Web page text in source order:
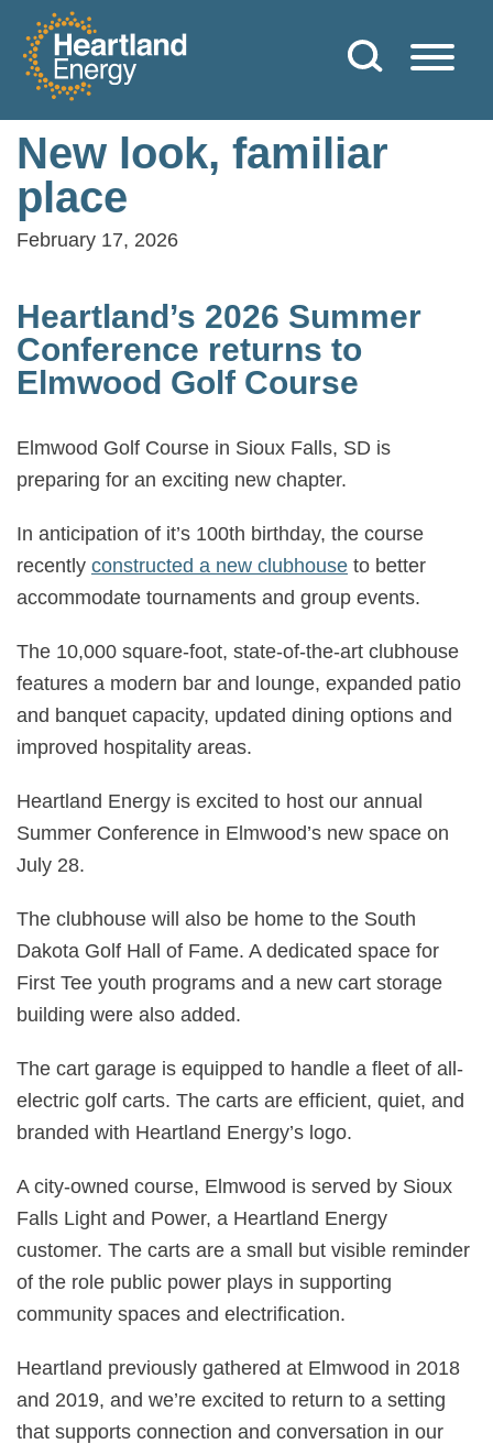
Skip to content
Heartland Energy
New look, familiar
place
February 17, 2026
Heartland’s 2026 Summer
Conference returns to
Elmwood Golf Course
Elmwood Golf Course in Sioux Falls, SD is
preparing for an exciting new chapter.
In anticipation of it’s 100th birthday, the course
recently constructed a new clubhouse to better
accommodate tournaments and group events.
The 10,000 square-foot, state-of-the-art clubhouse
features a modern bar and lounge, expanded patio
and banquet capacity, updated dining options and
improved hospitality areas.
Heartland Energy is excited to host our annual
Summer Conference in Elmwood’s new space on
July 28.
The clubhouse will also be home to the South
Dakota Golf Hall of Fame. A dedicated space for
First Tee youth programs and a new cart storage
building were also added.
The cart garage is equipped to handle a fleet of all-
electric golf carts. The carts are efficient, quiet, and
branded with Heartland Energy’s logo.
A city-owned course, Elmwood is served by Sioux
Falls Light and Power, a Heartland Energy
customer. The carts are a small but visible reminder
of the role public power plays in supporting
community spaces and electrification.
Heartland previously gathered at Elmwood in 2018
and 2019, and we’re excited to return to a setting
that supports connection and conversation in our